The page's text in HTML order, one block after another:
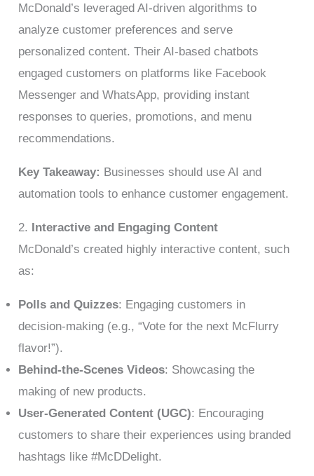
McDonald’s leveraged AI-driven algorithms to
analyze customer preferences and serve
personalized content. Their AI-based chatbots
engaged customers on platforms like Facebook
Messenger and WhatsApp, providing instant
responses to queries, promotions, and menu
recommendations.
Key Takeaway: Businesses should use AI and
automation tools to enhance customer engagement.
2. Interactive and Engaging Content
McDonald’s created highly interactive content, such
as:
Polls and Quizzes: Engaging customers in
decision-making (e.g., “Vote for the next McFlurry
flavor!”).
Behind-the-Scenes Videos: Showcasing the
making of new products.
User-Generated Content (UGC): Encouraging
customers to share their experiences using branded
hashtags like #McDDelight.